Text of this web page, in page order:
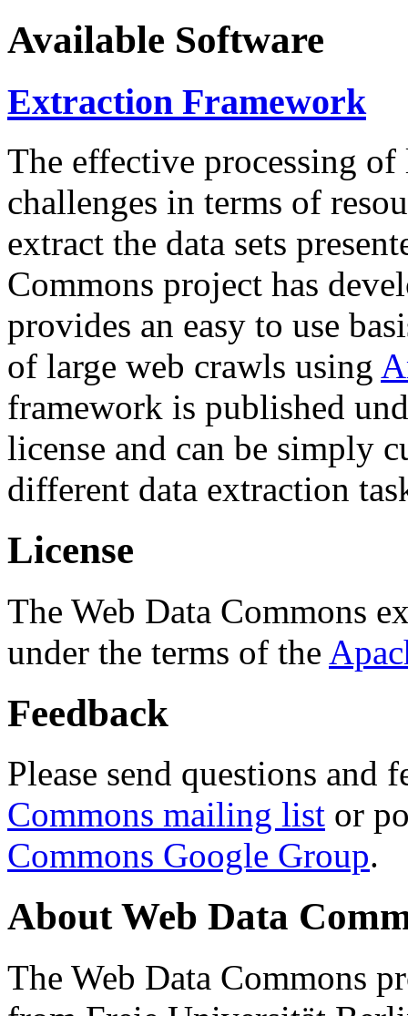
Available Software
Extraction Framework
The effective processing of
challenges in terms of
extract the data sets
Commons project has
provides an easy to use
of large web crawls using
framework is published
license and can be simply
different data extraction
License
The Web Data Commons
under the terms of the
Feedback
Please send questions and
Commons mailing list or
Commons Google Group.
About Web Data
The Web Data Commons